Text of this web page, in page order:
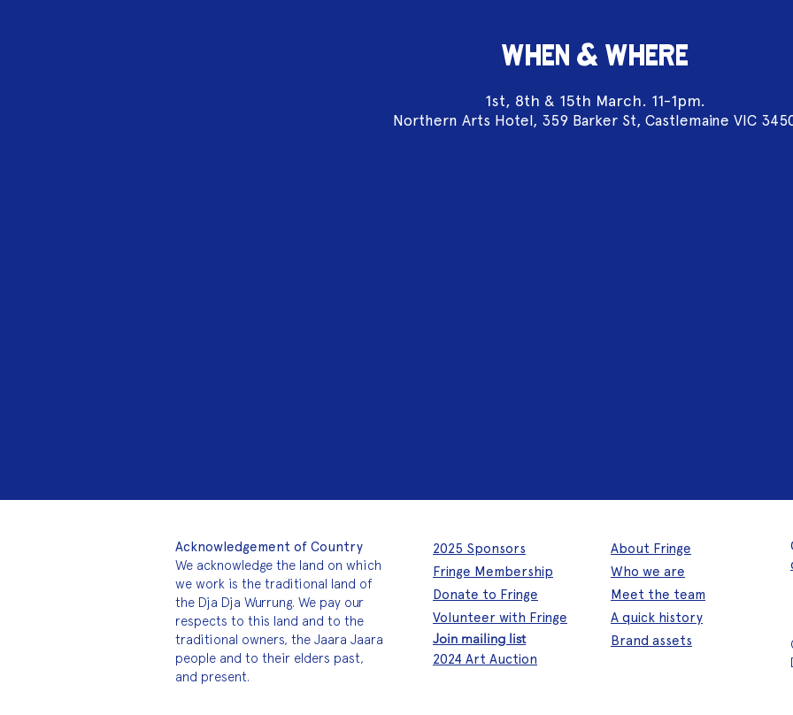
WHEN & WHERE
1st, 8th & 15th March. 11-1pm.
Northern Arts Hotel, 359 Barker St, Castlemaine VIC
Acknowledgement of Country
We acknowledge the land on which
we work is the traditional land of
the Dja Dja Wurrung. We pay our
respects to this land and to the
traditional owners, the Jaara Jaara
people and to their elders past,
and present.
2025 Sponsors
Fringe Membership
Donate to Fringe
Volunteer with Fringe
Join mailing list
2024 Art Auction
About Fringe
Who we are
Meet the team
A quick history
Brand assets